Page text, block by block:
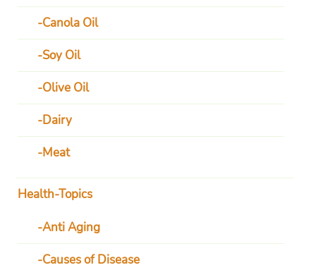
Canola Oil
Soy Oil
Olive Oil
Dairy
Meat
Health-Topics
Anti Aging
Causes of Disease